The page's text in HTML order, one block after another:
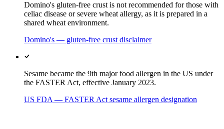
Domino's gluten-free crust is not recommended for those with
celiac disease or severe wheat allergy, as it is prepared in a
shared wheat environment.
Domino's — gluten-free crust disclaimer
Sesame became the 9th major food allergen in the US under
the FASTER Act, effective January 2023.
US FDA — FASTER Act sesame allergen designation